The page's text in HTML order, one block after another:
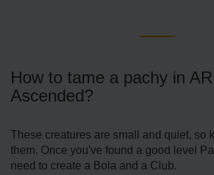
How to tame a pachy in
Ascended?
These creatures are small and quiet, so
them. Once you've found a good level
need to create a Bola and a Club.